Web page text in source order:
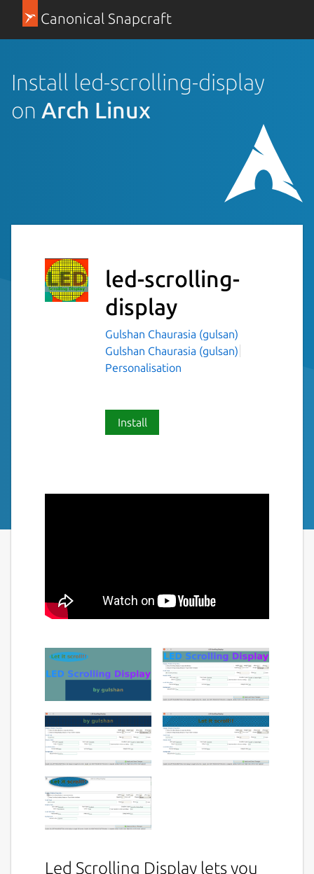
Canonical Snapcraft
Install led-scrolling-display
on Arch Linux
led-scrolling-
display
Gulshan Chaurasia (gulsan)
Gulshan Chaurasia (gulsan)
Personalisation
Install
Led Scrolling Display lets you